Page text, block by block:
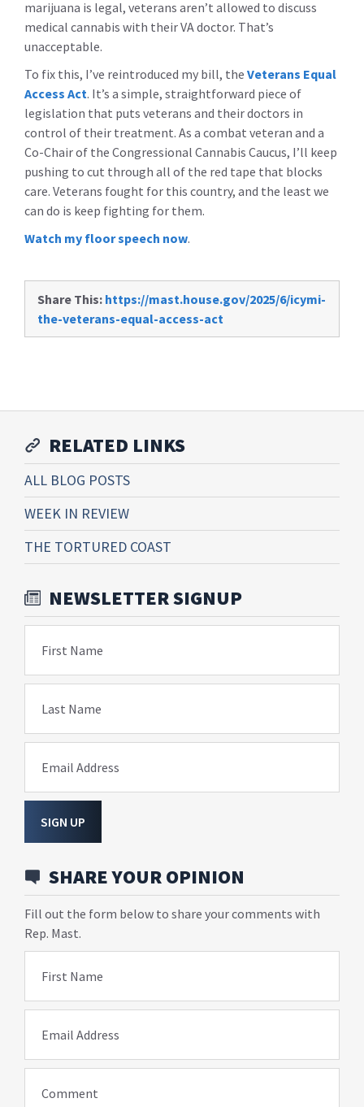
marijuana is legal, veterans aren’t allowed to discuss
medical cannabis with their VA doctor. That’s
unacceptable.
To fix this, I’ve reintroduced my bill, the Veterans Equal
Access Act. It’s a simple, straightforward piece of
legislation that puts veterans and their doctors in
control of their treatment. As a combat veteran and a
Co-Chair of the Congressional Cannabis Caucus, I’ll keep
pushing to cut through all of the red tape that blocks
care. Veterans fought for this country, and the least we
can do is keep fighting for them.
Watch my floor speech now.
Share This: https://mast.house.gov/2025/6/icymi-
the-veterans-equal-access-act
RELATED LINKS
ALL BLOG POSTS
WEEK IN REVIEW
THE TORTURED COAST
NEWSLETTER SIGNUP
First Name
Last Name
Email Address
SIGN UP
SHARE YOUR OPINION
Fill out the form below to share your comments with
Rep. Mast.
First Name
Email Address
Comment